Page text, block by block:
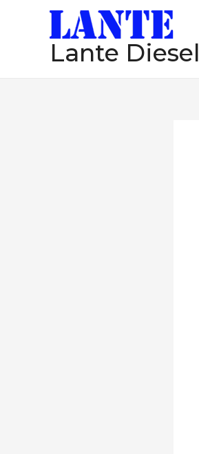
Lante Diesel